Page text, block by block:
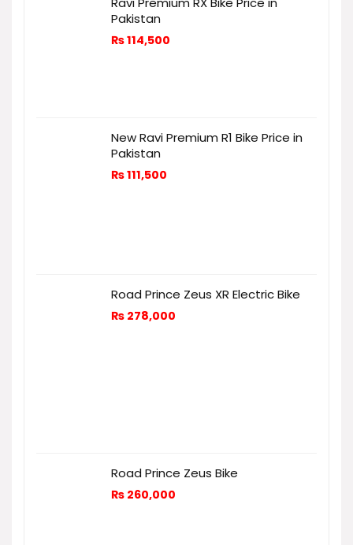
Pakistan
₨114,500
New Ravi Premium R1 Bike Price in
Pakistan
₨111,500
Road Prince Zeus XR Electric Bike
₨ 278,000
Road Prince Zeus Bike
₨ 260,000